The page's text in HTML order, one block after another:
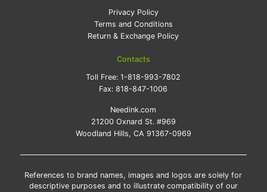
Privacy Policy
Terms and Conditions
Return & Exchange Policy
Contacts
Toll Free:1-818-993-7802
Fax:818-847-1006
Needink.com
21200 Oxnard St. #969
Woodland Hills, CA 91367-0969
References to brand names, images and logos are solely for
descriptive purposes and to illustrate compatibility of our